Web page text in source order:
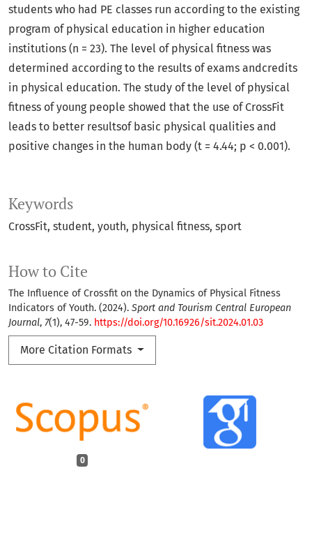
Keywords
CrossFit student youth physical fitness sport
How to Cite
The Influence of Crossfit on the Dynamics of Physical Fitness
Indicators of Youth. (2024). Sport and Tourism Central European
Journal, 7(1), 47-59. https://doi.org/10.16926/sit.2024.01.03
More Citation Formats
0
students who had PE classes run according to the existing
program of physical education in higher education
institutions (n = 23). The level of physical fitness was
determined according to the results of exams andcredits
in physical education. The study of the level of physical
fitness of young people showed that the use of CrossFit
leads to better resultsof basic physical qualities and
positive changes in the human body (t = 4.44; p < 0.001).